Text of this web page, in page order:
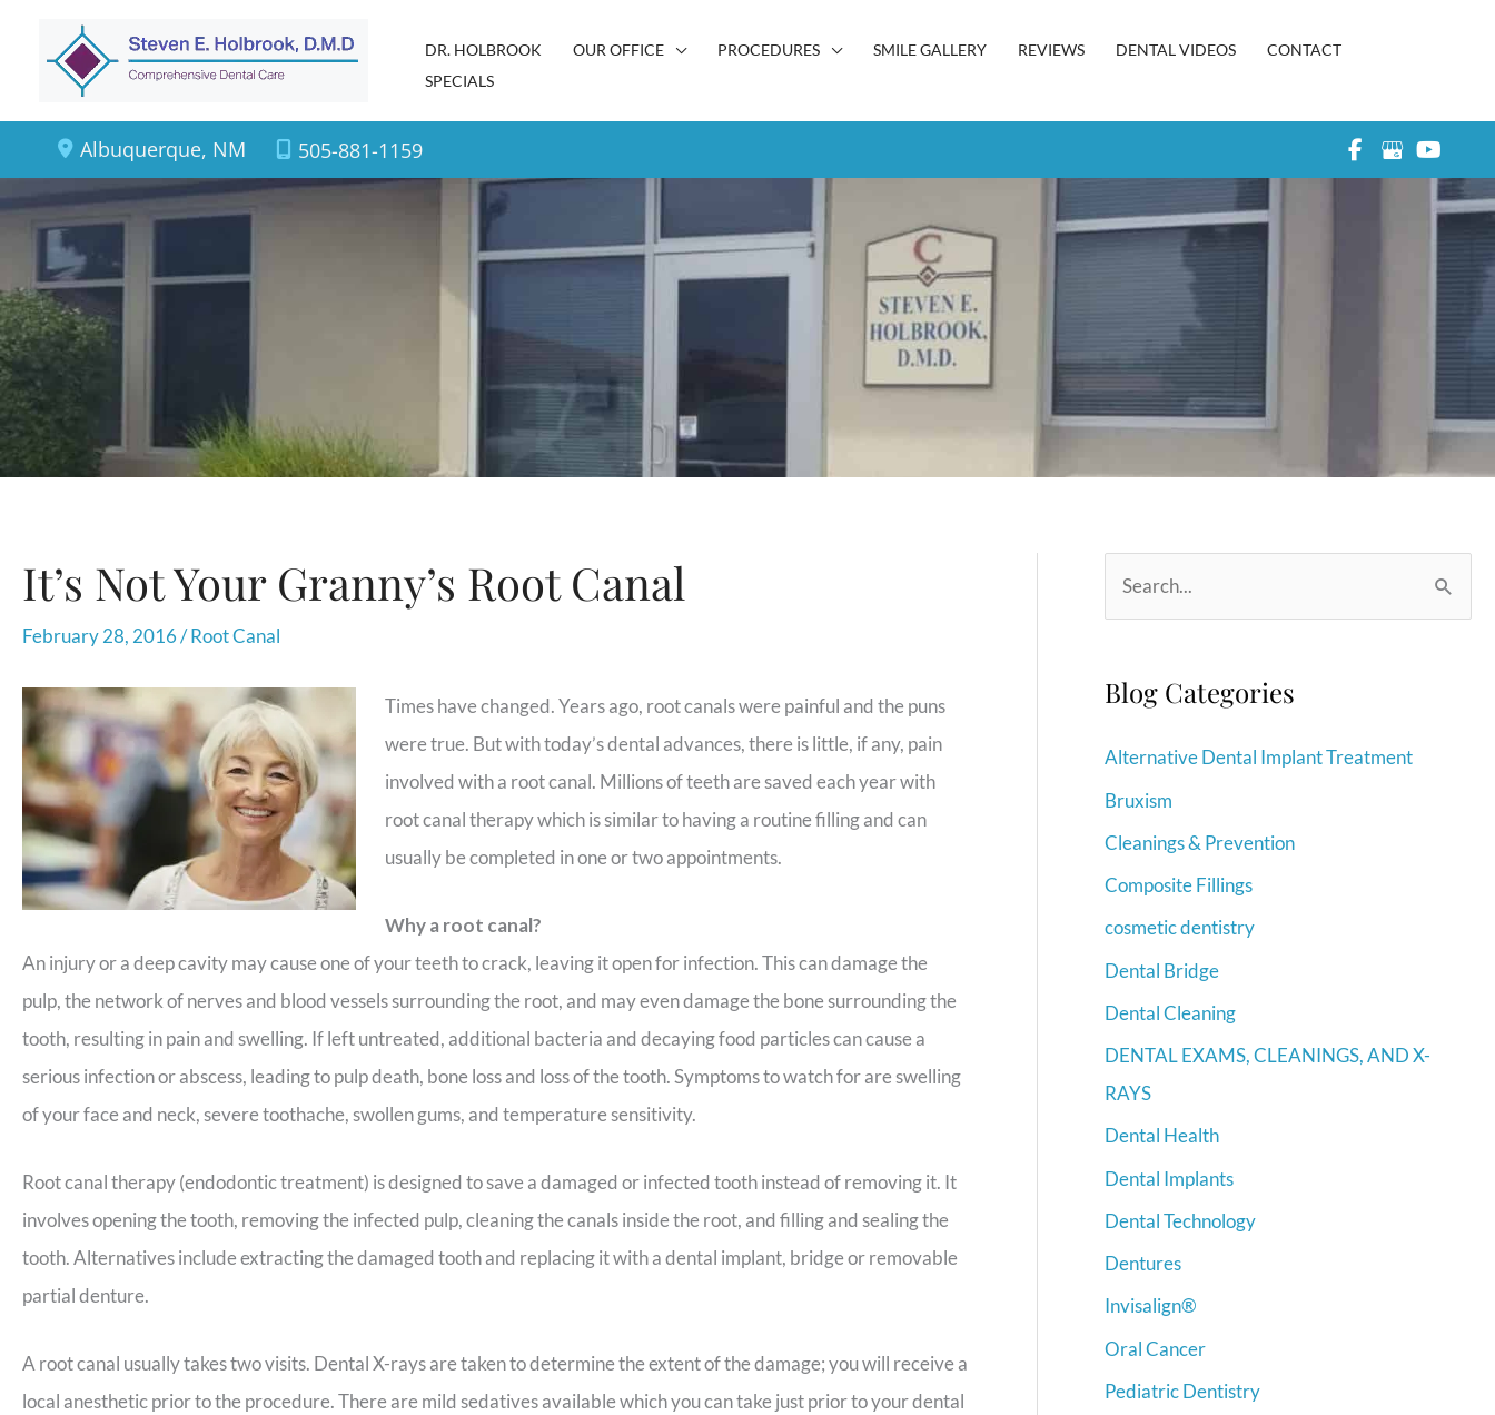
DR. HOLBROOK OUR OFFICE PROCEDURES SMILE GALLERY REVIEWS DENTAL VIDEOS
CONTACT
SPECIALS
Albuquerque, NM 505-881-1159
It’s Not Your Granny’s Root Canal
February 28, 2016/Root Canal
Times have changed. Years ago, root canals were painful and the puns
were true. But with today’s dental advances, there is little, if any, pain
involved with a root canal. Millions of teeth are saved each year with
root canal therapy which is similar to having a routine filling and can
usually be completed in one or two appointments.
Why a root canal?
An injury or a deep cavity may cause one of your teeth to crack, leaving it open for infection. This can damage the
pulp, the network of nerves and blood vessels surrounding the root, and may even damage the bone surrounding the
tooth, resulting in pain and swelling. If left untreated, additional bacteria and decaying food particles can cause a
serious infection or abscess, leading to pulp death, bone loss and loss of the tooth. Symptoms to watch for are swelling
of your face and neck, severe toothache, swollen gums, and temperature sensitivity.
Root canal therapy (endodontic treatment) is designed to save a damaged or infected tooth instead of removing it. It
involves opening the tooth, removing the infected pulp, cleaning the canals inside the root, and filling and sealing the
tooth. Alternatives include extracting the damaged tooth and replacing it with a dental implant, bridge or removable
partial denture.
A root canal usually takes two visits. Dental X-rays are taken to determine the extent of the damage; you will receive a
local anesthetic prior to the procedure. There are mild sedatives available which you can take just prior to your dental
r
h
f
o
r
Blog Categories
Alternative Dental Implant Treatment
Bruxism
Cleanings & Prevention
Composite Fillings
cosmetic dentistry
Dental Bridge
Dental Cleaning
DENTAL EXAMS, CLEANINGS, AND X-
RAYS
Dental Health
Dental Implants
Dental Technology
Dentures
Invisalign®
Oral Cancer
Pediatric Dentistry